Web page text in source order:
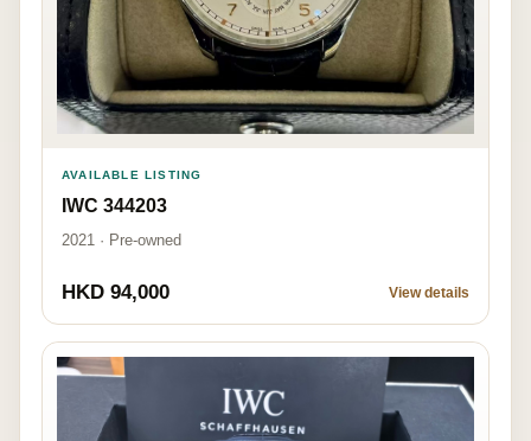
AVAILABLE LISTING
IWC 344203
2021 · Pre-owned
HKD 94,000 View details